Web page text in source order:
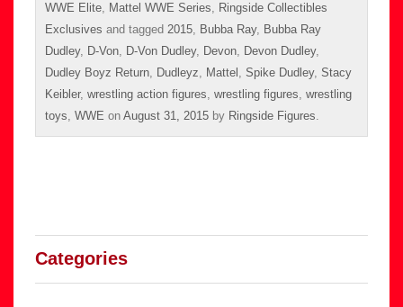
WWE Elite, Mattel WWE Series, Ringside Collectibles
Exclusives and tagged 2015, Bubba Ray, Bubba Ray
Dudley, D-Von, D-Von Dudley, Devon, Devon Dudley,
Dudley Boyz Return, Dudleyz, Mattel , Spike Dudley, Stacy
Keibler, wrestling action figures, wrestling figures, wrestling
toys, WWE on August 31, 2015 by Ringside Figures.
Categories